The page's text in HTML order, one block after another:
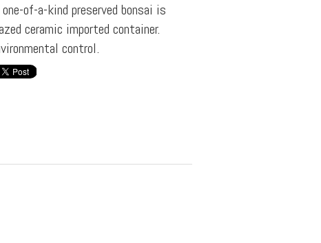
of-a-kind preserved bonsai is
ceramic imported container.
control.